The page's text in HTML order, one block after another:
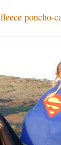
poncho-